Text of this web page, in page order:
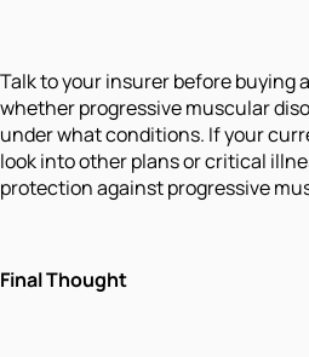
Talk to your insurer before buying
whether progressive muscular
under what conditions. If your
look into other plans or critical
protection against progressive
Final Thought